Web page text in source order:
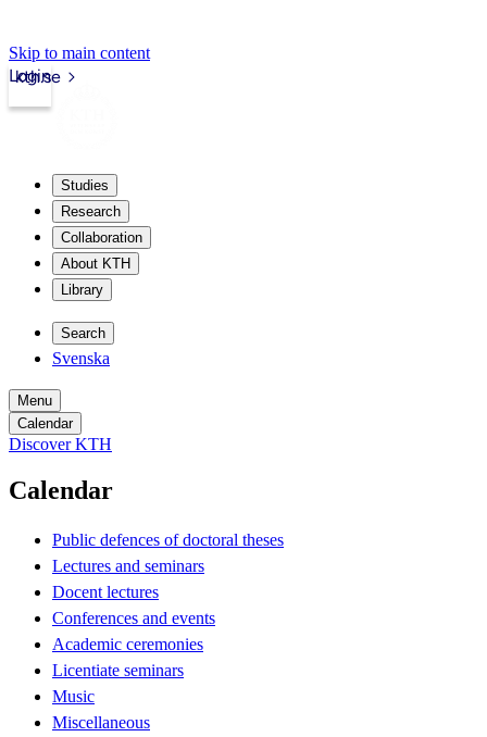
Skip to main content
kth.se
Login
Studies
Research
Collaboration
About KTH
Library
Search
Svenska
Menu
Calendar
Discover KTH
Calendar
Public defences of doctoral theses
Lectures and seminars
Docent lectures
Conferences and events
Academic ceremonies
Licentiate seminars
Music
Miscellaneous